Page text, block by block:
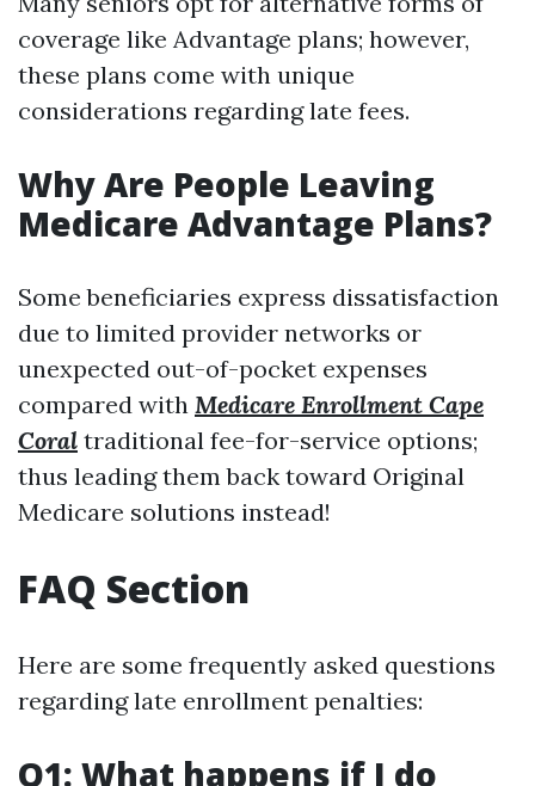
coverage like Advantage plans; however,
these plans come with unique
considerations regarding late fees.
Why Are People Leaving
Medicare Advantage Plans?
Some beneficiaries express dissatisfaction
due to limited provider networks or
unexpected out-of-pocket expenses
compared with Medicare Enrollment Cape
Coral traditional fee-for-service options;
thus leading them back toward Original
Medicare solutions instead!
FAQ Section
Here are some frequently asked questions
regarding late enrollment penalties:
Q1: What happens if I do